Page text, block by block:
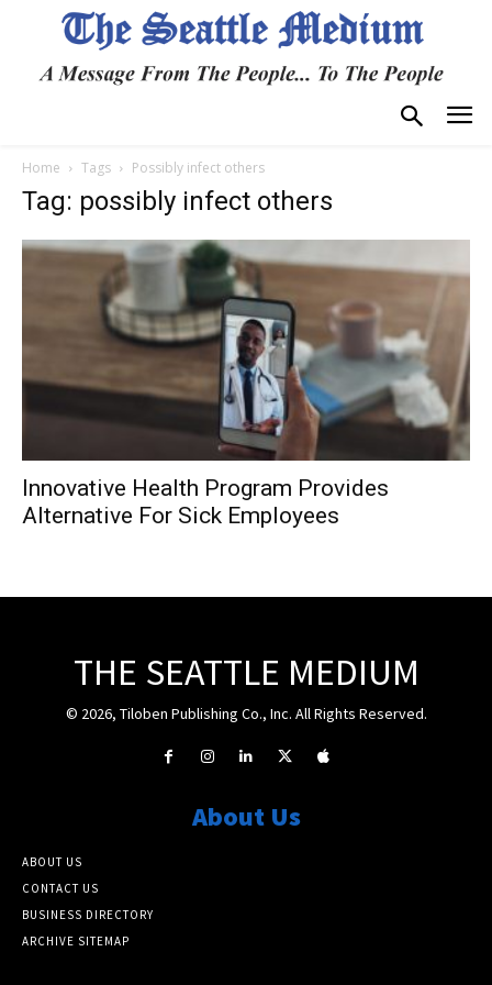
Home Tags Possibly infect others
Tag: possibly infect others
Innovative Health Program Provides
Alternative For Sick Employees
THE SEATTLE MEDIUM
© 2026, Tiloben Publishing Co., Inc. All Rights Reserved.
About Us
ABOUT US
CONTACT US
BUSINESS DIRECTORY
ARCHIVE SITEMAP